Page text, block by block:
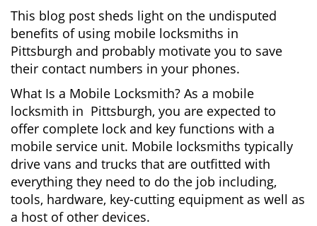
This blog post sheds light on the undisputed
benefits of using mobile locksmiths in
Pittsburgh and probably motivate you to save
their contact numbers in your phones.
What Is a Mobile Locksmith? As a mobile
locksmith in Pittsburgh, you are expected to
offer complete lock and key functions with a
mobile service unit. Mobile locksmiths typically
drive vans and trucks that are outfitted with
everything they need to do the job including,
tools, hardware, key-cutting equipment as well as
a host of other devices.